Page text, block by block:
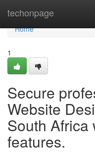
techonpage
Home
Home
1
Secure
Website
South Africa
features.